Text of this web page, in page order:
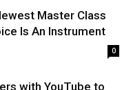
Master Class
Is An Instrument
0
with YouTube to